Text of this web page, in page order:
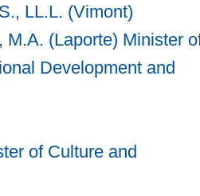
LL.L. (Vimont)
M.A. (Laporte) Minister
Development and
of Culture and